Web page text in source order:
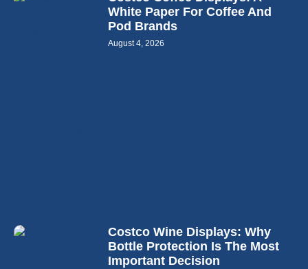
White Paper For Coffee And
Pod Brands
August 4, 2026
Costco Wine Displays: Why
Bottle Protection Is The Most
Important Decision